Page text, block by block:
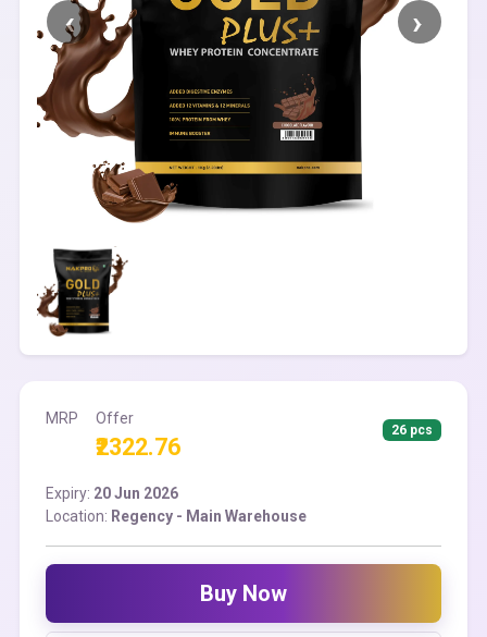
MRP Offer
₹2322.76
26 pcs
Expiry: 20 Jun 2026
Location: Regency - Main Warehouse
Buy Now